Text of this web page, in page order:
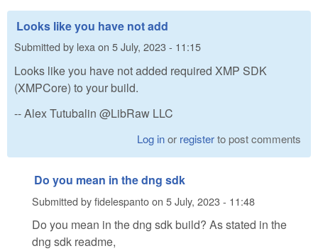
Looks like you have not add
Submitted by lexa on 5 July, 2023 - 11:15
Looks like you have not added required XMP SDK
(XMPCore) to your build.
-- Alex Tutubalin @LibRaw LLC
Log inor registerto post comments
Do you mean in the dng sdk
Submitted byfidelespantoon 5 July, 2023 - 11:48
Do you mean in the dng sdk build? As stated in the
dng sdk readme,